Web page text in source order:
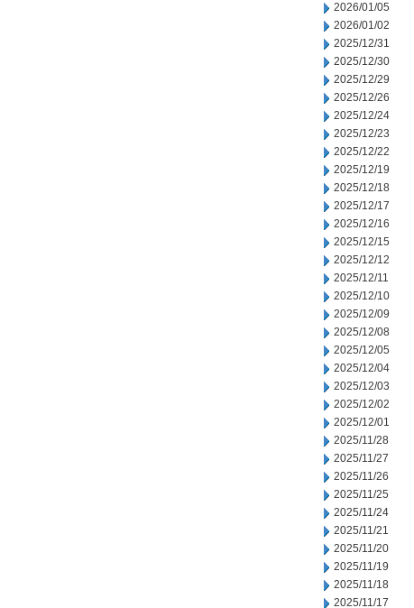
2026/01/05
2026/01/02
2025/12/31
2025/12/30
2025/12/29
2025/12/26
2025/12/24
2025/12/23
2025/12/22
2025/12/19
2025/12/18
2025/12/17
2025/12/16
2025/12/15
2025/12/12
2025/12/11
2025/12/10
2025/12/09
2025/12/08
2025/12/05
2025/12/04
2025/12/03
2025/12/02
2025/12/01
2025/11/28
2025/11/27
2025/11/26
2025/11/25
2025/11/24
2025/11/21
2025/11/20
2025/11/19
2025/11/18
2025/11/17